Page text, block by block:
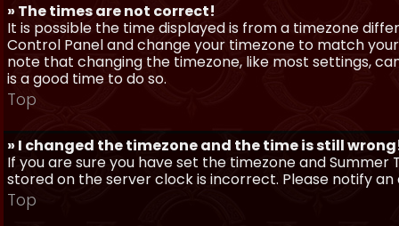
» The times are not correct!
It is possible the time displayed is from a timezone
Control Panel and change your timezone to match your
note that changing the timezone, like most settings,
is a good time to do so.
Top
» I changed the timezone and the time is still
If you are sure you have set the timezone and
stored on the server clock is incorrect. Please notify
Top